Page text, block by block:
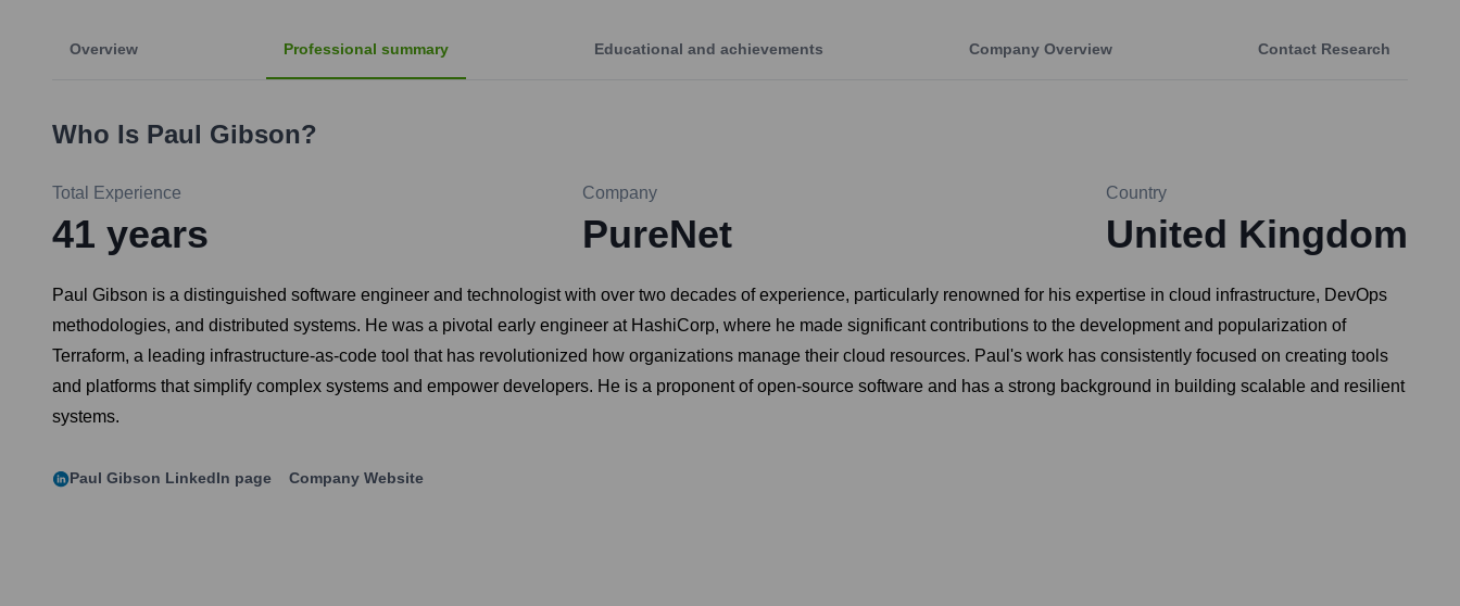
Overview Professional summary Educational and achievements Company Overview Contact Research
Who Is Paul Gibson?
Total Experience
41 years
Company
PureNet
Country
United Kingdom
Paul Gibson is a distinguished software engineer and technologist with over two decades of experience, particularly renowned for his expertise in cloud infrastructure, DevOps
methodologies, and distributed systems. He was a pivotal early engineer at HashiCorp, where he made significant contributions to the development and popularization of
Terraform, a leading infrastructure-as-code tool that has revolutionized how organizations manage their cloud resources. Paul's work has consistently focused on creating tools
and platforms that simplify complex systems and empower developers. He is a proponent of open-source software and has a strong background in building scalable and resilient
systems.
Paul Gibson LinkedIn page Company Website